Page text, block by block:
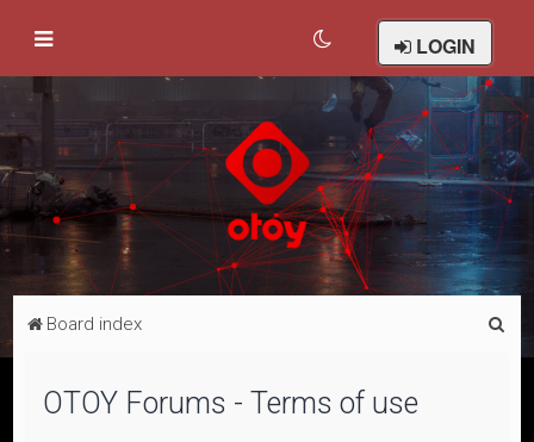
LOGIN
Board index
OTOY Forums - Terms of use